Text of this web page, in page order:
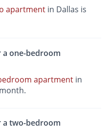
apartment in Dallas is
one-bedroom
apartment in
a two-bedroom